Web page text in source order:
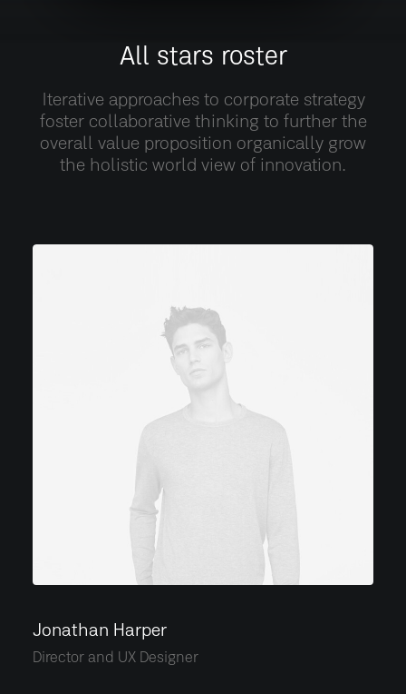
All stars roster
Iterative approaches to corporate strategy
foster collaborative thinking to further the
overall value proposition organically grow
the holistic world view of innovation.
Jonathan Harper
Director and UX Designer